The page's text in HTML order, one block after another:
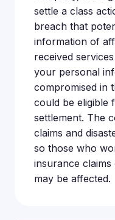
settle a class
breach that
information of
received
your personal
compromised in
could be eligible
settlement. The
claims and
so those who
insurance
may be affected.